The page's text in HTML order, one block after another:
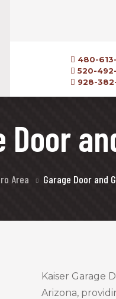
480-613-
520-
928-
Door
Area Garage Door and
Kaiser Garage
Arizona,